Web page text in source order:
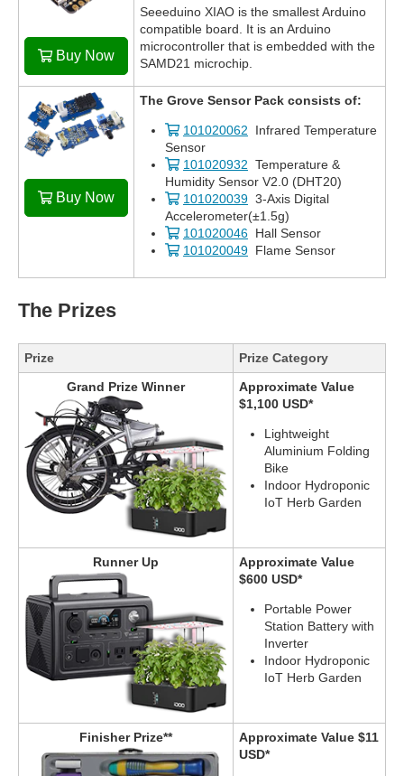
Buy Now
Seeeduino XIAO is the smallest Arduino
compatible board. It is an Arduino
microcontroller that is embedded with the
SAMD21 microchip.
Buy Now
The Grove Sensor Pack consists of:
101020062 Infrared Temperature
Sensor
101020932 Temperature &
Humidity Sensor V2.0 (DHT20)
101020039 3-Axis Digital
Accelerometer(±1.5g)
101020046 Hall Sensor
101020049 Flame Sensor
The Prizes
Prize
Prize Category
Grand Prize Winner
Approximate Value
$1,100 USD*
Lightweight
Aluminium Folding
Bike
Indoor Hydroponic
IoT Herb Garden
Runner Up
Approximate Value
$600 USD*
Portable Power
Station Battery with
Inverter
Indoor Hydroponic
IoT Herb Garden
Finisher Prize**
Approximate Value $11
USD*